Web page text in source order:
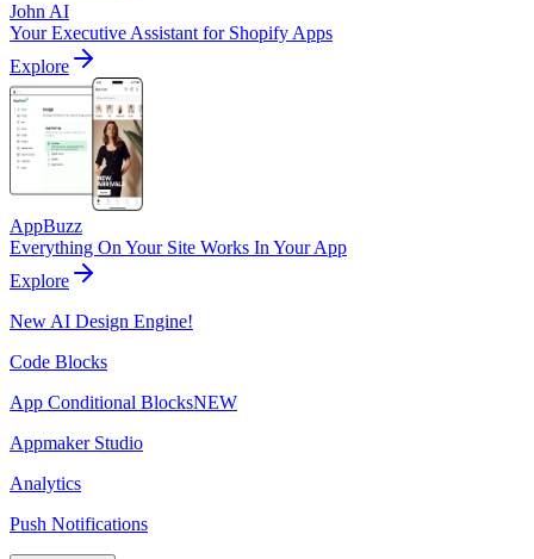
John AI
Your Executive Assistant for Shopify Apps
Explore
AppBuzz
Everything On Your Site Works In Your App
Explore
New AI Design Engine!
Code Blocks
App Conditional BlocksNEW
Appmaker Studio
Analytics
Push Notifications